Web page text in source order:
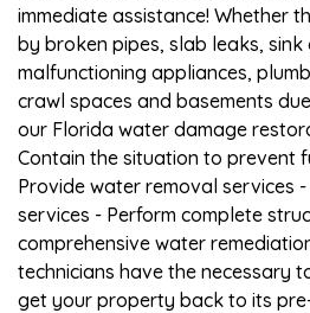
immediate assistance! Whether
by broken pipes, slab leaks,
malfunctioning appliances,
crawl spaces and basements
our Florida water damage
Contain the situation to prevent
Provide water removal services
services - Perform complete
comprehensive water
technicians have the necessary
get your property back to its